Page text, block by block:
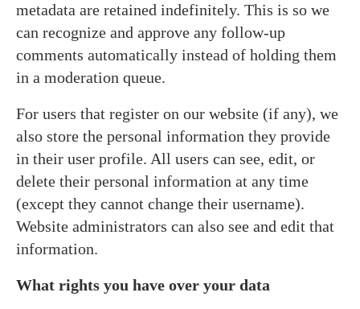
metadata are retained indefinitely. This is so we
can recognize and approve any follow-up
comments automatically instead of holding them
in a moderation queue.
For users that register on our website (if any), we
also store the personal information they provide
in their user profile. All users can see, edit, or
delete their personal information at any time
(except they cannot change their username).
Website administrators can also see and edit that
information.
What rights you have over your data